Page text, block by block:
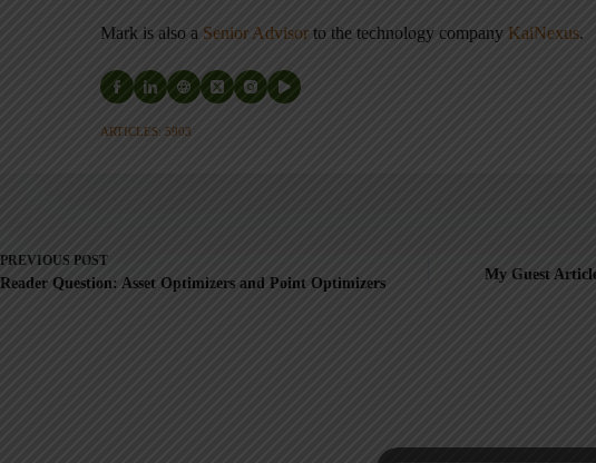
Mark is also a Senior Advisor to the technology company KaiNexus.
ARTICLES: 5903
PREVIOUS POST
Reader Question: Asset Optimizers and Point Optimizers
My Guest